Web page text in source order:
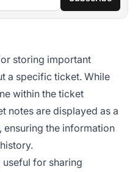
storing important
a specific ticket. While
within the ticket
notes are displayed as a
the information
for sharing